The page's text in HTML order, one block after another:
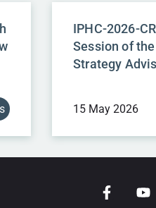
IPHC-2026-
Session of
Strategy
15 May 2026